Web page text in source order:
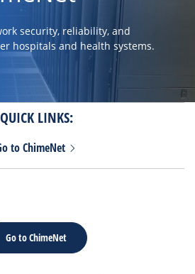
security, reliability, and
hospitals and health systems.
QUICK LINKS:
toChimeNet
Go to ChimeNet